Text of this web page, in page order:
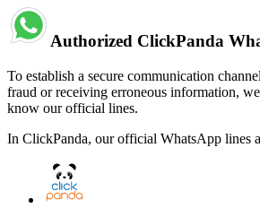
Authorized ClickPanda
To establish a secure communication
fraud or receiving erroneous information,
know our official lines.
In ClickPanda, our official WhatsApp lines